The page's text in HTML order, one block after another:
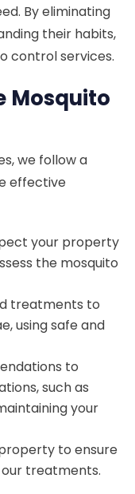
By eliminating
their habits,
control services.
Mosquito
we follow a
effective
your property
the mosquito
treatments to
using safe and
to
such as
your
to ensure
treatments.